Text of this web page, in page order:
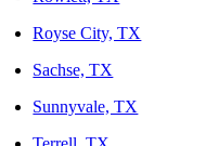
Royse City, TX
Sachse, TX
Sunnyvale, TX